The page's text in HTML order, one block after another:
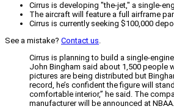
Cirrus is developing "the-jet," a single-
The aircraft will feature a full airframe
Cirrus is currently seeking $100,000
See a mistake? Contact us.
Cirrus is planning to build a single-
John Bingham said about 1,500 people
pictures are being distributed but
record, he’s confident the figure will
comfortable interior,” he said. The
manufacturer will be announced at NBAA.